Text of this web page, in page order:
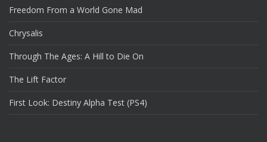
Freedom From a World Gone Mad
Chrysalis
Through The Ages: A Hill to Die On
The Lift Factor
First Look: Destiny Alpha Test (PS4)